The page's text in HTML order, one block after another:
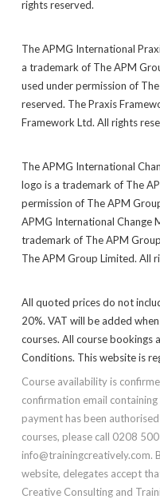
rights reserved.
The APMG International
a trademark of The APM
used under permission of
reserved. The Praxis
Framework Ltd. All rights
The APMG International
logo is a trademark of The
permission of The APM
APMG International Change
trademark of The APM
The APM Group Limited. All
All quoted prices do not
20%. VAT will be added
courses. All course bookings
Conditions. This website is
Course availability is
confirmation email
payment has been
courses, please call 0208
info@trainingcreatively.com.
website, delegates accept
Creative Consulting and